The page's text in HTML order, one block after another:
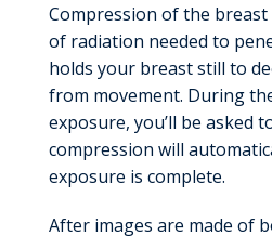
Compression of the
of radiation needed to
holds your breast still to
from movement. During
exposure, you’ll be asked
compression will
exposure is complete.
After images are made of